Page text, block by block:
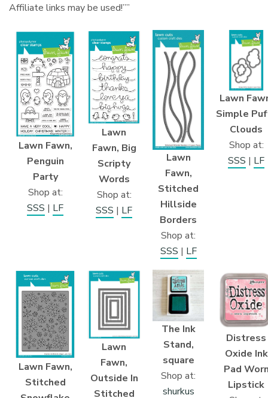
Affiliate links may be used!””
Lawn Fawn,
Penguin
Party
Shop at:
SSS | LF
Lawn
Fawn, Big
Scripty
Words
Shop at:
SSS | LF
Lawn
Fawn,
Stitched
Hillside
Borders
Shop at:
SSS | LF
Lawn
Simple
Clouds
Shop at:
SSS | LF
Lawn Fawn,
Stitched
Lawn
Fawn,
Outside In
Stitched
The Ink
Stand,
square
Shop at:
shurkus
Distress
Oxide Ink
Pad
Lipstick